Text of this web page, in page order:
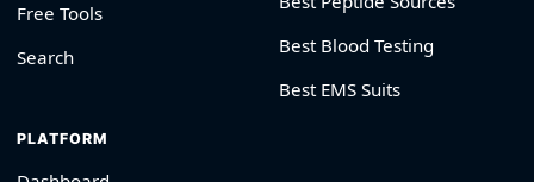
Free Tools
Search
Best Blood Testing
Best EMS Suits
PLATFORM